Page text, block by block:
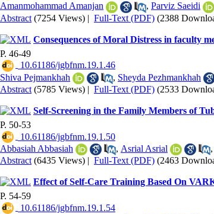
Amanmohammad Amanjan
, Parviz Saeidi
Abstract (7254 Views) | Full-Text (PDF) (2388
Consequences of Moral Distress in faculty
P. 46-49
‎ 10.61186/jgbfnm.19.1.46
Shiva Pejmankhah
, Sheyda Pezhmankhah
Abstract (5785 Views) | Full-Text (PDF) (2533
Self-Screening in the Family Members of
P. 50-53
‎ 10.61186/jgbfnm.19.1.50
Abbasiah Abbasiah
, Asrial Asrial ,
Abstract (6435 Views) | Full-Text (PDF) (2463
Effect of Self-Care Training Based On
P. 54-59
‎ 10.61186/jgbfnm.19.1.54